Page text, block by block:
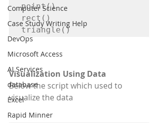
Computer Science
Case Study Writing Help
DevOps
Microsoft Access
AI Services
database
Excel
Rapid Minner
point()
rect()
triangle()
Visualization Using Data
Below the script which used to
visualize the data